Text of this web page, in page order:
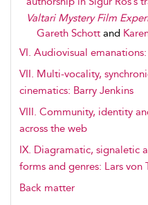
Valtari Mystery Film
Gareth Schott and
VI. Audiovisual
VII. Multi-vocality,
cinematics: Barry Jenkins
VIII. Community, identity
across the web
IX. Diagramatic, signaletic
forms and genres: Lars von
Back matter